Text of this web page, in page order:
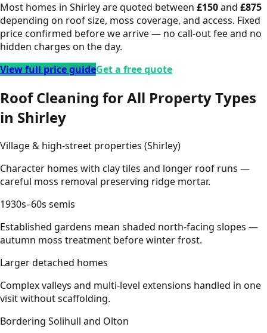
Most homes in Shirleyare quoted between £150and £875
depending on roof size, moss coverage, and access. Fixed
price confirmed before we arrive — no call-out fee and no
hidden charges on the day.
View full price guideGet a free quote
Roof Cleaning for All Property Types
in Shirley
Village & high-street properties (Shirley)
Character homes with clay tiles and longer roof runs —
careful moss removal preserving ridge mortar.
1930s–60s semis
Established gardens mean shaded north-facing slopes —
autumn moss treatment before winter frost.
Larger detached homes
Complex valleys and multi-level extensions handled in one
visit without scaffolding.
Bordering Solihull and Olton